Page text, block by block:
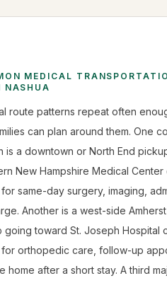
MEDICAL
NASHUA
route patterns repeat often
can plan around them. One
is a downtown or North End
New Hampshire Medical
same-day surgery, imaging,
Another is a west-side
going toward St. Joseph Hospital
orthopedic care, follow-up
home after a short stay. A third